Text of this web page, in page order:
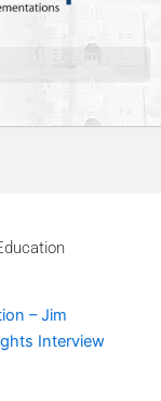
– Jim
Interview